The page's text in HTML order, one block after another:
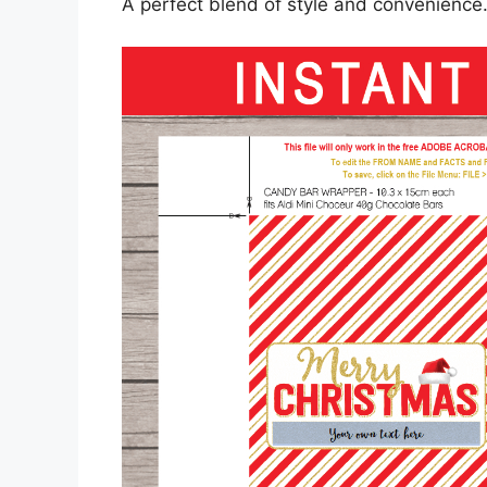
A perfect blend of style and convenience.